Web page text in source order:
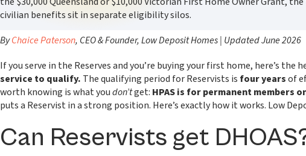
civilian benefits sit in separate eligibility silos.
ByChaice Paterson, CEO & Founder, Low Deposit Homes | Updated June 2026
If you serve in the Reserves and you’re buying your first home, here’s the
service to qualify. The qualifying period for Reservists is four yearsof
worth knowing is what youdon’tget: HPAS is for permanent members
puts a Reservist in a strong position. Here’s exactly how it works. Low
Can Reservists get